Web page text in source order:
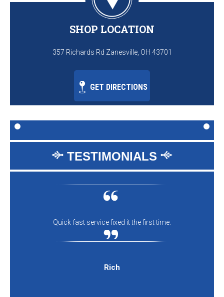
SHOP LOCATION
357 Richards Rd Zanesville, OH 43701
GET DIRECTIONS
TESTIMONIALS
Quick fast service fixed it the first time.
Rich